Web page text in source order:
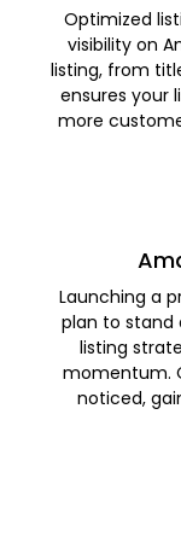
Optimized
visibility on
listing, from
ensures your
more
Launching a
plan to stand
listing
momentum.
noticed,